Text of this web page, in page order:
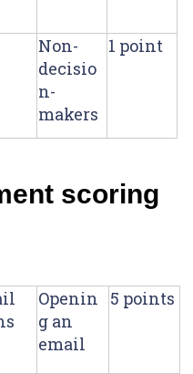
Non-
decisio
n-
makers
1 point
scoring
Openin
g an
email
5 points